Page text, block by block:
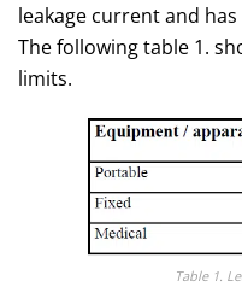
leakage current and
The following table 1.
limits.
Table 1.